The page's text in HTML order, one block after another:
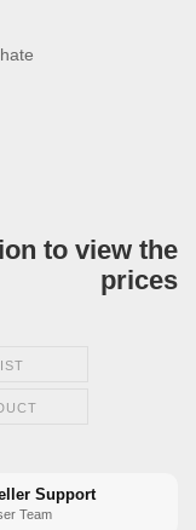
to view the
prices
Support
Team